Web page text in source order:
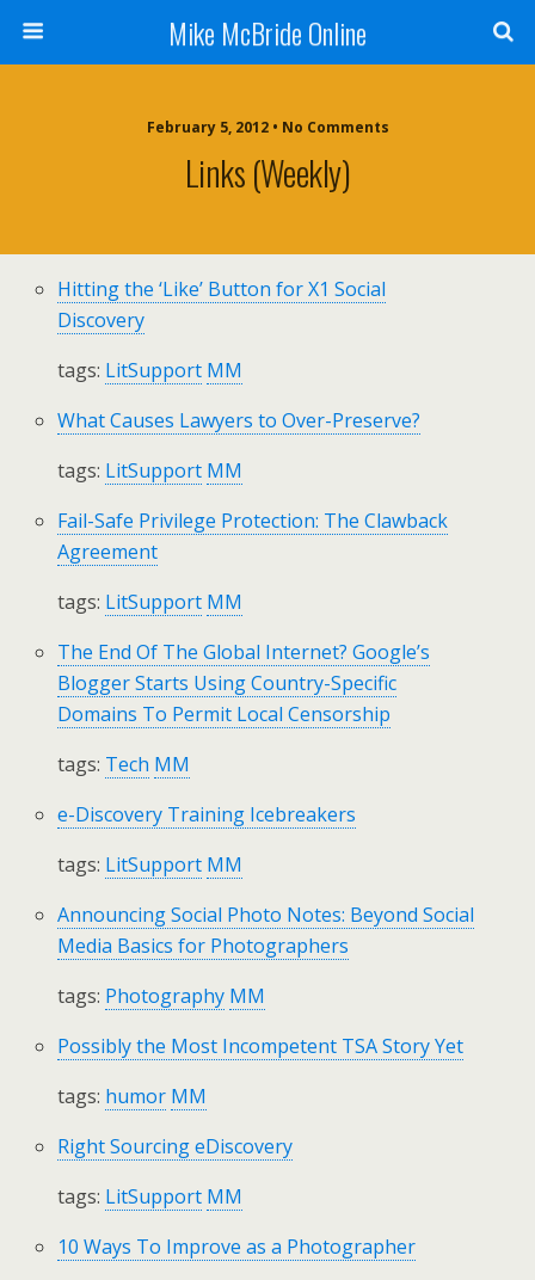
Mike McBride Online
February 5, 2012 • No Comments
Links (weekly)
Hitting the ‘Like’ Button for X1 Social
Discovery
tags: LitSupport MM
What Causes Lawyers to Over-Preserve?
tags: LitSupport MM
Fail-Safe Privilege Protection: The Clawback
Agreement
tags: LitSupport MM
The End Of The Global Internet? Google’s
Blogger Starts Using Country-Specific
Domains To Permit Local Censorship
tags: Tech MM
e-Discovery Training Icebreakers
tags: LitSupport MM
Announcing Social Photo Notes: Beyond Social
Media Basics for Photographers
tags: Photography MM
Possibly the Most Incompetent TSA Story Yet
tags: humor MM
Right Sourcing eDiscovery
tags: LitSupport MM
10 Ways To Improve as a Photographer